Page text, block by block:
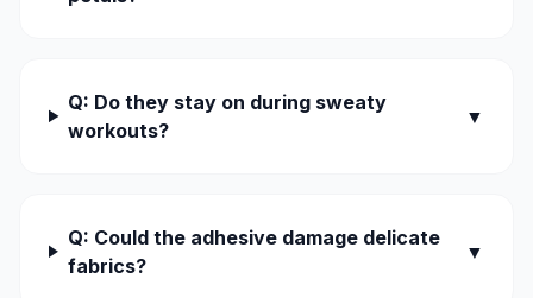
Q: Do they stay on during sweaty
workouts?
▼
Q: Could the adhesive damage delicate
fabrics?
▼